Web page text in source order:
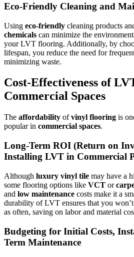
Eco-Friendly Cleaning and
Using eco-friendly cleaning products
chemicals can minimize the
your LVT flooring. Additionally, by
lifespan, you reduce the need for
minimizing waste.
Cost-Effectiveness of
Commercial Spaces
The affordability ofvinyl flooring is
popular in commercial spaces.
Long-Term ROI (Return on
Installing LVT in Commercial
Although luxury vinyl tile may have a
some flooring options like VCT or
and low maintenance costs make it a
durability of LVT ensures that you
as often, saving on labor and material
Budgeting for Initial Costs,
Term Maintenance